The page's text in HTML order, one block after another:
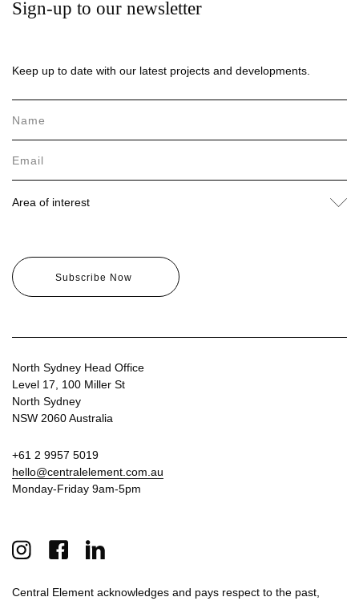
North Sydney Head Office
Level 17, 100 Miller St
North Sydney
NSW 2060 Australia
+61 2 9957 5019
hello@centralelement.com.au
Monday-Friday 9am-5pm
Central Element acknowledges and pays respect to the past,
Sign-up to our newsletter
Keep up to date with our latest projects and developments.
Area of interest